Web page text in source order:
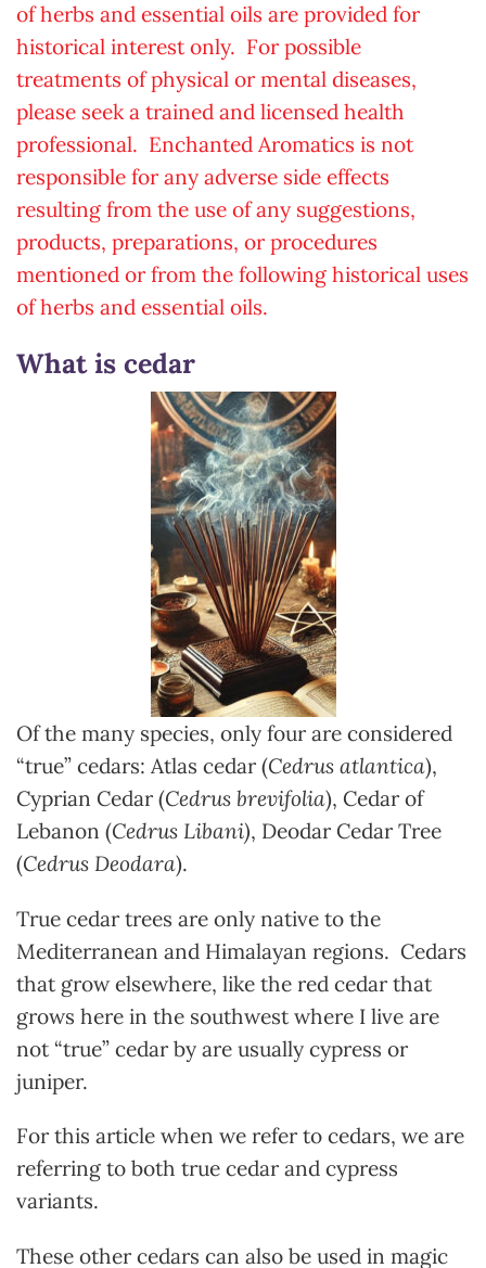
of herbs and essential oils are provided for
historical interest only. For possible
treatments of physical or mental diseases,
please seek a trained and licensed health
professional. Enchanted Aromatics is not
responsible for any adverse side effects
resulting from the use of any suggestions,
products, preparations, or procedures
mentioned or from the following historical uses
of herbs and essential oils.
What is cedar
Of the many species, only four are considered
“true” cedars: Atlas cedar (Cedrus atlantica),
Cyprian Cedar (Cedrus brevifolia), Cedar of
Lebanon (Cedrus Libani), Deodar Cedar Tree
(Cedrus Deodara).
True cedar trees are only native to the
Mediterranean and Himalayan regions. Cedars
that grow elsewhere, like the red cedar that
grows here in the southwest where I live are
not “true” cedar by are usually cypress or
juniper.
For this article when we refer to cedars, we are
referring to both true cedar and cypress
variants.
These other cedars can also be used in magic